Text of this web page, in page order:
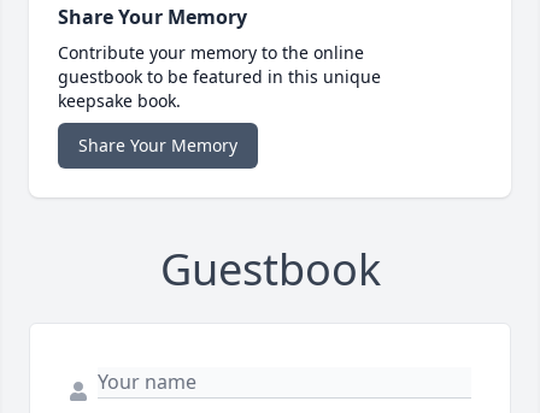
Share Your Memory
Contribute your memory to the online
guestbook to be featured in this unique
keepsake book.
Share Your Memory
Guestbook